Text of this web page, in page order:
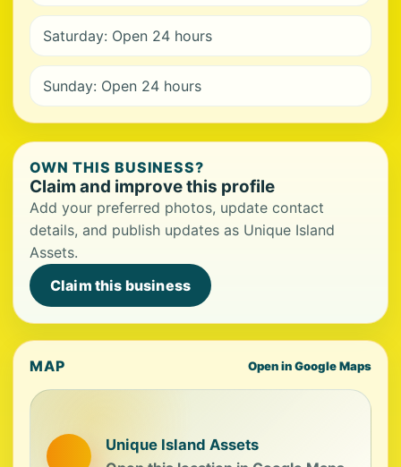
Saturday: Open 24 hours
Sunday: Open 24 hours
OWN THIS BUSINESS?
Claim and improve this profile
Add your preferred photos, update contact
details, and publish updates as Unique Island
Assets.
Claim this business
MAP Open in Google Maps
Unique Island Assets